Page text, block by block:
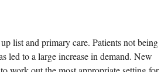
list and primary care. Patients not being
led to a large increase in demand. New